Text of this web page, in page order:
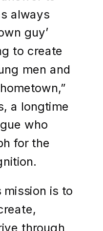
always
guy’
to create
men and
a longtime
who
for the
mission is to
through